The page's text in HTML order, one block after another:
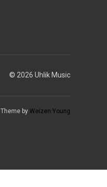
© 2026 Uhlik Music
Theme by Weizen Young